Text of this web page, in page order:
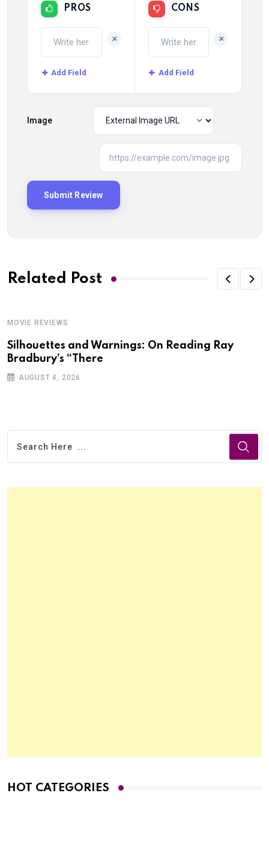
PROS
+
Add Field
CONS
+
Add Field
Image
Related Post
MOVIE REVIEWS
Silhouettes and Warnings: On Reading Ray
Bradbury’s “There
AUGUST 4, 2026
HOT CATEGORIES